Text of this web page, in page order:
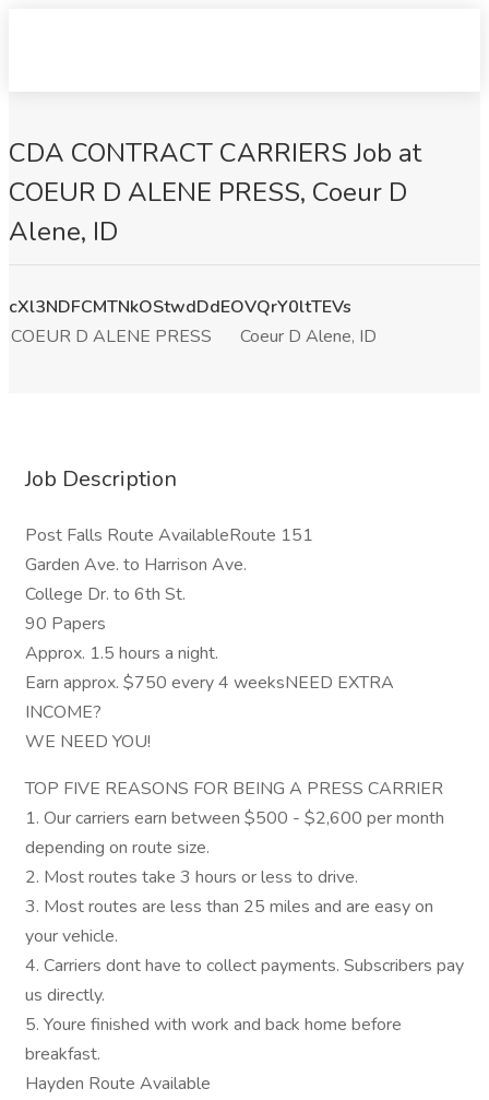
CDA CONTRACT CARRIERS Job at
COEUR D ALENE PRESS, Coeur D
Alene, ID
cXl3NDFCMTNkOStwdDdEOVQrY0ltTEVs
COEUR D ALENE PRESS
Coeur D Alene, ID
Job Description
Post Falls Route AvailableRoute 151
Garden Ave. to Harrison Ave.
College Dr. to 6th St.
90 Papers
Approx. 1.5 hours a night.
Earn approx. $750 every 4 weeksNEED EXTRA
INCOME?
WE NEED YOU!
TOP FIVE REASONS FOR BEING A PRESS CARRIER
1. Our carriers earn between $500 - $2,600 per month
depending on route size.
2. Most routes take 3 hours or less to drive.
3. Most routes are less than 25 miles and are easy on
your vehicle.
4. Carriers dont have to collect payments. Subscribers pay
us directly.
5. Youre finished with work and back home before
breakfast.
Hayden Route Available